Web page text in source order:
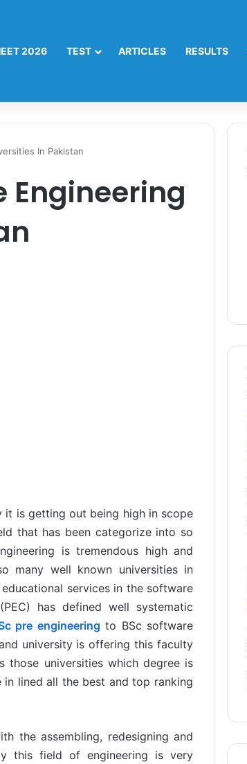
2026 TEST ARTICLES RESULTS
In Pakistan
Engineering
it is getting out being high in scope
that has been categorize into so
is tremendous high and
many well known universities in
services in the software
has defined well systematic
pre engineering to BSc software
university is offering this faculty
those universities which degree is
lined all the best and top ranking
the assembling, redesigning and
this field of engineering is very